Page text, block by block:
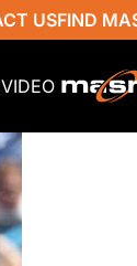
USFIND
VIDEO